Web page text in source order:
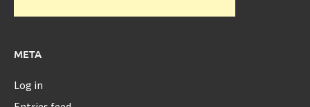
META
Log in